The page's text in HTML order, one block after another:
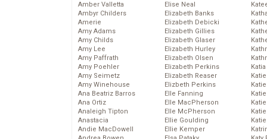
Amber Valletta
Ambyr Childers
Amerie
Amy Adams
Amy Childs
Amy Lee
Amy Paffrath
Amy Poehler
Amy Seimetz
Amy Winehouse
Ana Beatriz Barros
Ana Ortiz
Analeigh Tipton
Anastacia
Andie MacDowell
Elise Neal
Elizabeth Banks
Elizabeth Debicki
Elizabeth Gillies
Elizabeth Glaser
Elizabeth Hurley
Elizabeth Olsen
Elizabeth Perkins
Elizabeth Reaser
Elizbeth Perkins
Elle Fanning
Elle MacPherson
Elle McPherson
Ellie Goulding
Ellie Kemper